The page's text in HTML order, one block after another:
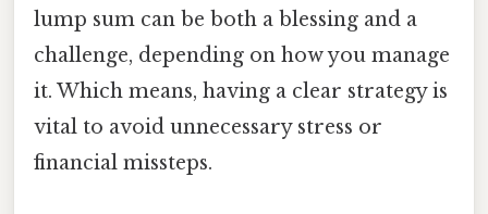
lump sum can be both a blessing and a
challenge, depending on how you manage
it. Which means, having a clear strategy is
vital to avoid unnecessary stress or
financial missteps.